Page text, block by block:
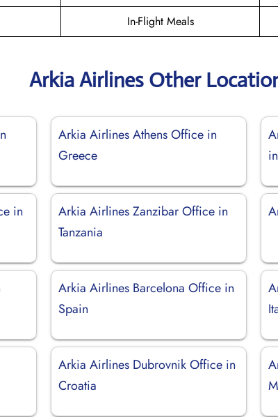
In-Flight Meals
Arkia Airlines Other
Arkia Airlines Athens Office in
Greece
in
Arkia Airlines Zanzibar Office in
Tanzania
Arkia Airlines Barcelona Office in
Spain
Arkia Airlines Dubrovnik Office in
Croatia